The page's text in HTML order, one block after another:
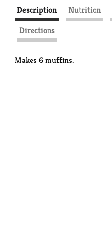
Description Nutrition
Directions
Makes 6 muffins.